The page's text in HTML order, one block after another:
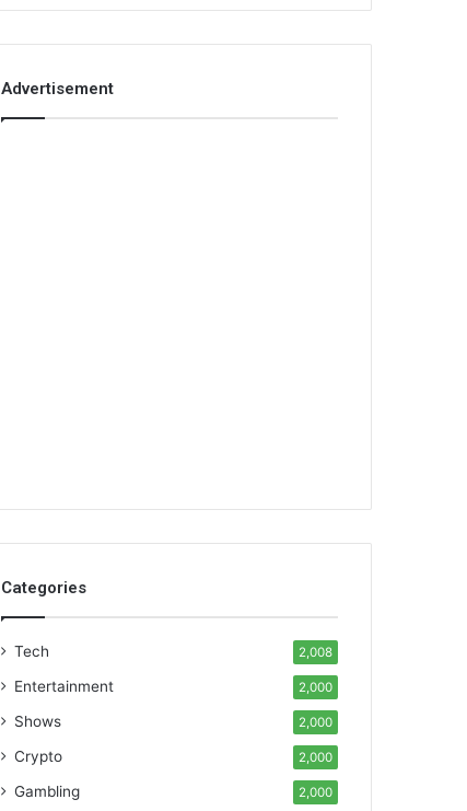
Advertisement
Categories
Tech 2,008
Entertainment 2,000
Shows 2,000
Crypto 2,000
Gambling 2,000